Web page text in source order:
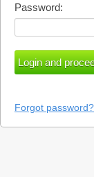
Password:
Forgot password?